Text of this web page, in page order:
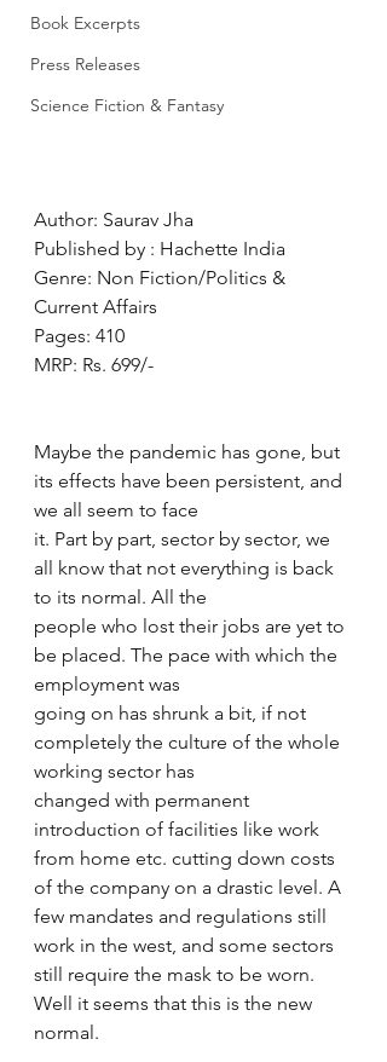
Book Excerpts
Press Releases
Science Fiction & Fantasy
Author: Saurav Jha
Published by : Hachette India
Genre: Non Fiction/Politics &
Current Affairs
Pages: 410
MRP: Rs. 699/-
Maybe the pandemic has gone, but
its effects have been persistent, and
we all seem to face
it. Part by part, sector by sector, we
all know that not everything is back
to its normal. All the
people who lost their jobs are yet to
be placed. The pace with which the
employment was
going on has shrunk a bit, if not
completely the culture of the whole
working sector has
changed with permanent
introduction of facilities like work
from home etc. cutting down costs
of the company on a drastic level. A
few mandates and regulations still
work in the west, and some sectors
still require the mask to be worn.
Well it seems that this is the new
normal.